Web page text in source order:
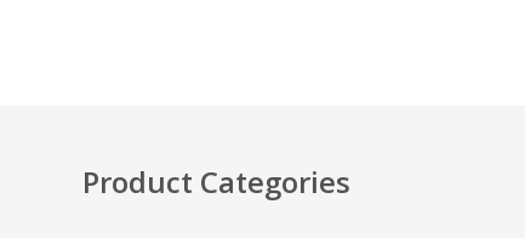
Product Categories